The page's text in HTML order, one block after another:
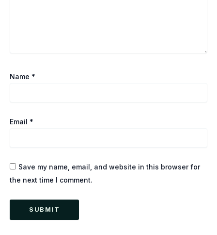
Name *
Email *
Save my name, email, and website in this browser for
the next time I comment.